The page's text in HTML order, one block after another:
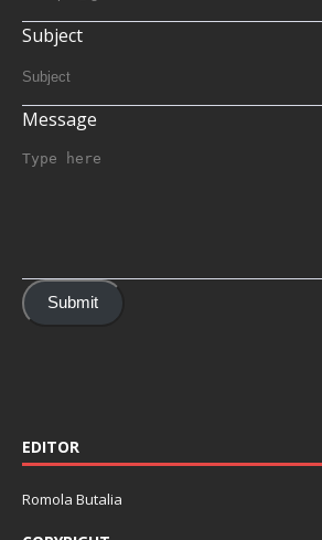
Subject
Message
Submit
EDITOR
Romola Butalia